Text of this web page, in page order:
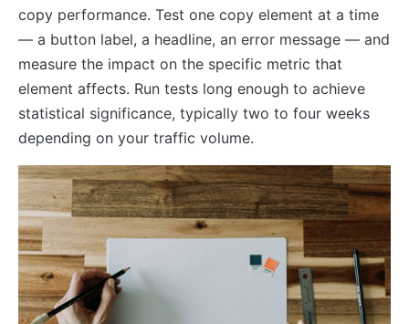
copy performance. Test one copy element at a time
— a button label, a headline, an error message — and
measure the impact on the specific metric that
element affects. Run tests long enough to achieve
statistical significance, typically two to four weeks
depending on your traffic volume.